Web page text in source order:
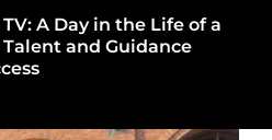
A Day in the Life of a
Talent and Guidance